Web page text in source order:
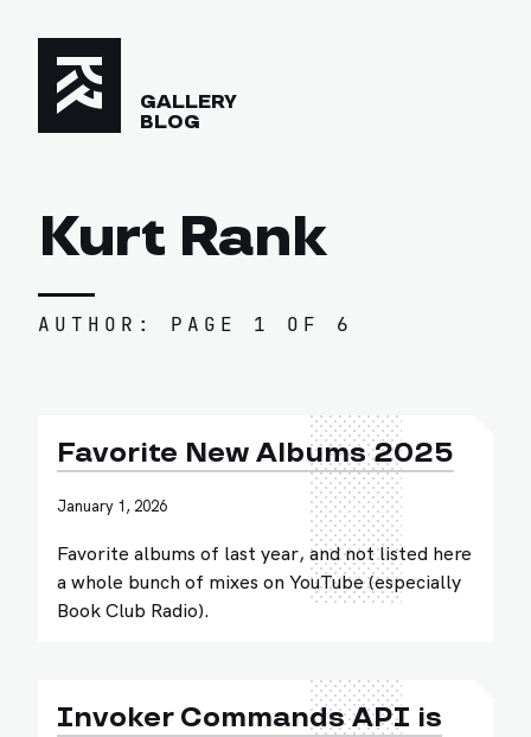
GALLERY
BLOG
Kurt Rank
AUTHOR: PAGE 1 OF 6
Favorite New Albums 2025
January 1, 2026
Favorite albums of last year, and not listed here
a whole bunch of mixes on YouTube (especially
Book Club Radio).
Invoker Commands API is